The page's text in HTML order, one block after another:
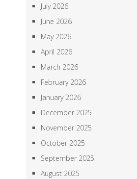
July 2026
June 2026
May 2026
April 2026
March 2026
February 2026
January 2026
December 2025
November 2025
October 2025
September 2025
August 2025